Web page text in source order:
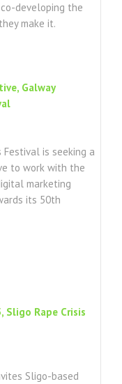
developing the
make it.
Galway
is seeking a
to work with the
marketing
its 50th
Sligo Rape Crisis
Sligo-based